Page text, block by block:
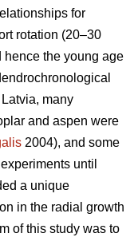
for
rotation (20–30
hence the young age
many
and aspen were
2004), and some
until
a unique
in the radial growth
of this study was to